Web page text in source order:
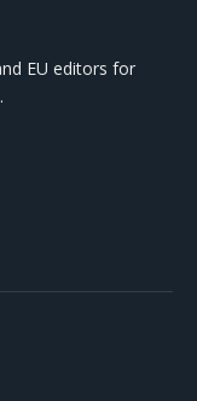
EU editors for